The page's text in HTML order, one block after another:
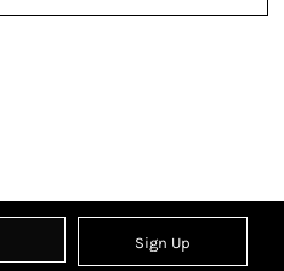
Sign Up